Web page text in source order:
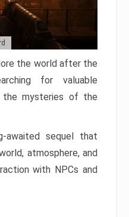
the world after the
for valuable
the mysteries of the
awaited sequel that
atmosphere, and
with NPCs and